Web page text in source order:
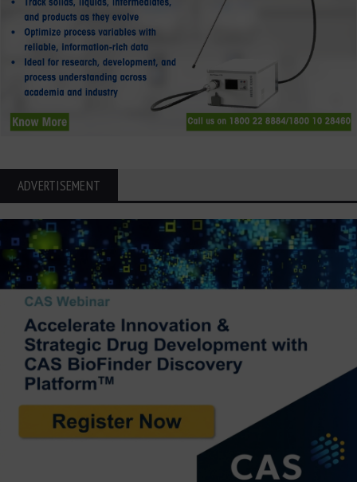
ADVERTISEMENT